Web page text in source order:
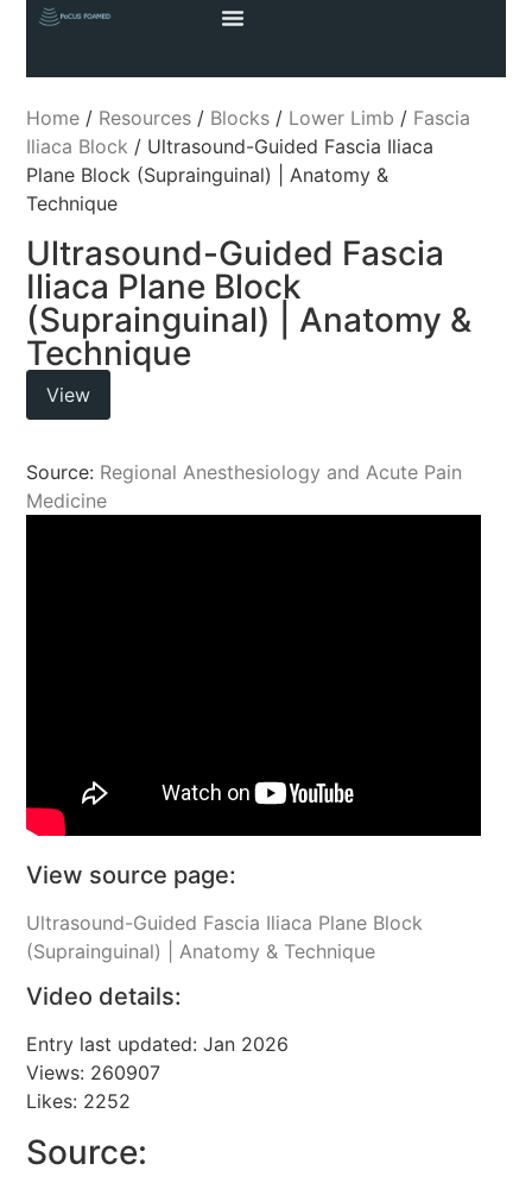
Home / Resources / Blocks / Lower Limb / Fascia
Iliaca Block / Ultrasound-Guided Fascia Iliaca
Plane Block (Suprainguinal) | Anatomy &
Technique
Ultrasound-Guided Fascia
Iliaca Plane Block
(Suprainguinal) | Anatomy &
Technique
View
Source: Regional Anesthesiology and Acute Pain
Medicine
View source page:
Ultrasound-Guided Fascia Iliaca Plane Block
(Suprainguinal) | Anatomy & Technique
Video details:
Entry last updated: Jan 2026
Views: 260907
Likes: 2252
Source: